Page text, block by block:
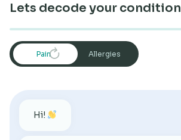
Lets decode your condition
Pain Allergies
Restart
Hi!